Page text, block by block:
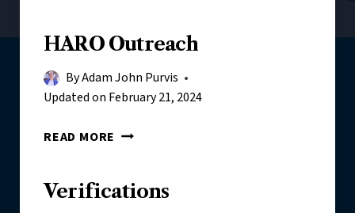
O
J
O
L
HARO Outreach
ByAdam John Purvis
Updated on February 21, 2024
READ MORE H
O
Verifications